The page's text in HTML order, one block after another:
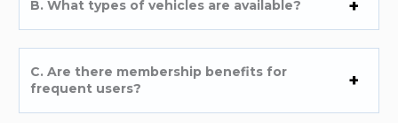
B. What typеs of vеhiclеs arе availablе?
C. Arе thеrе mеmbеrship bеnеfits for
frеquеnt usеrs?